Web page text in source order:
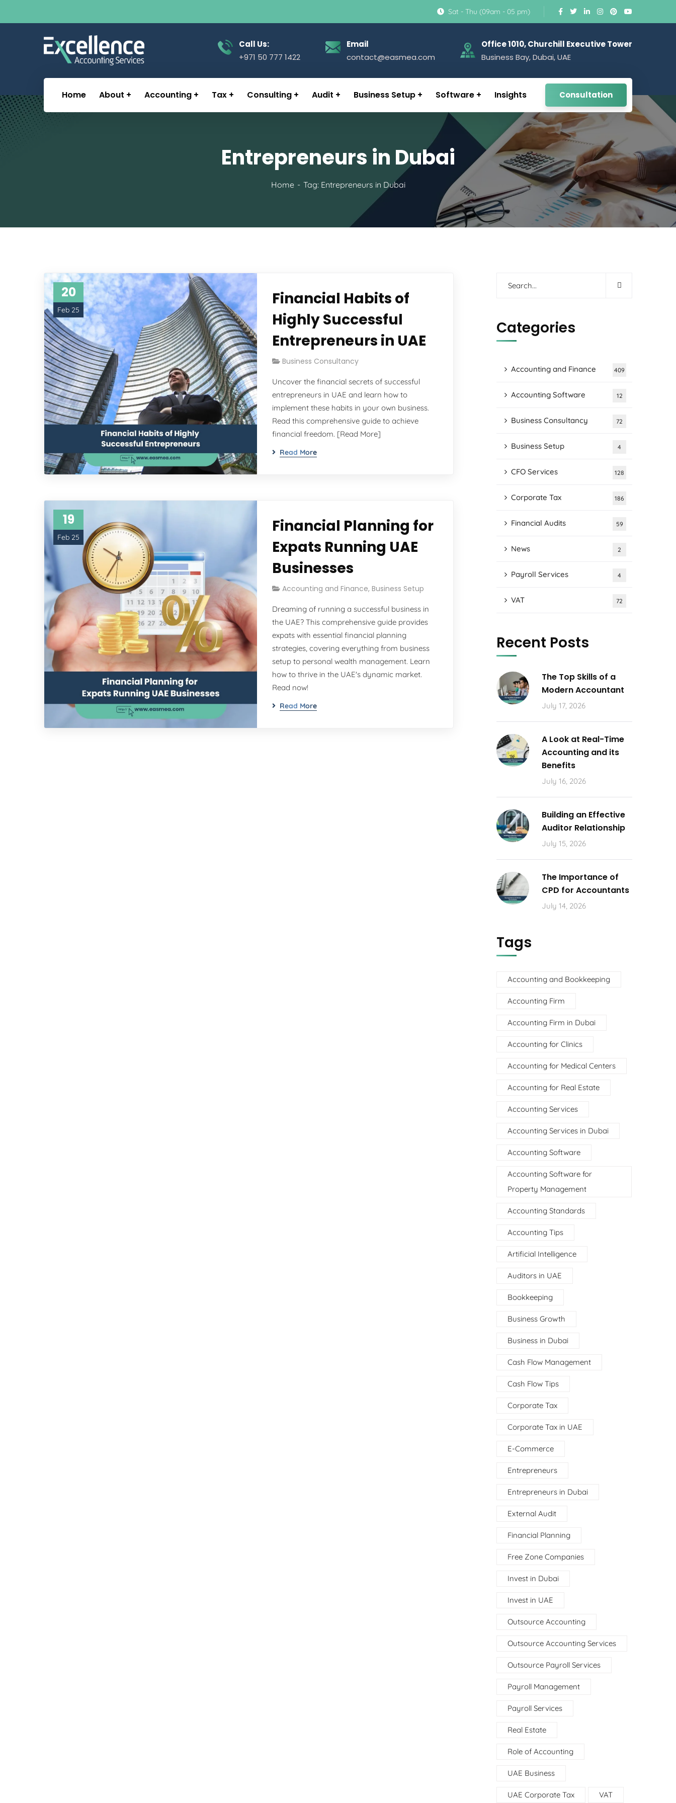
Sat - Thu (09am - 05 pm)
Call Us:
+971 50 777 1422
Email
contact@easmea.com
Office 1010, Churchill Executive Tower
Business Bay, Dubai, UAE
Home About Accounting Tax Consulting Audit Business Setup Software Insights Consultation
Entrepreneurs in Dubai
Home Tag: Entrepreneurs in Dubai
20
Feb 25
Financial Habits of
Highly Successful
Entrepreneurs in UAE
Business Consultancy
Uncover the financial secrets of successful
entrepreneurs in UAE and learn how to
implement these habits in your own business.
Read this comprehensive guide to achieve
financial freedom. [Read More]
Read More
19
Feb 25
Financial Planning for
Expats Running UAE
Businesses
Accounting and Finance, Business Setup
Dreaming of running a successful business in
the UAE? This comprehensive guide provides
expats with essential financial planning
strategies, covering everything from business
setup to personal wealth management. Learn
how to thrive in the UAE's dynamic market.
Read now!
Read More
Categories
Accounting and Finance 409
Accounting Software 12
Business Consultancy 72
Business Setup 4
CFO Services 128
Corporate Tax 186
Financial Audits 59
News 2
Payroll Services 4
VAT 72
Recent Posts
The Top Skills of a
Modern Accountant
July 17, 2026
A Look at Real-Time
Accounting and its
Benefits
July 16, 2026
Building an Effective
Auditor Relationship
July 15, 2026
The Importance of
CPD for Accountants
July 14, 2026
Tags
Accounting and Bookkeeping
Accounting Firm
Accounting Firm in Dubai
Accounting for Clinics
Accounting for Medical Centers
Accounting for Real Estate
Accounting Services
Accounting Services in Dubai
Accounting Software
Accounting Software for
Property Management
Accounting Standards
Accounting Tips
Artificial Intelligence
Auditors in UAE
Bookkeeping
Business Growth
Business in Dubai
Cash Flow Management
Cash Flow Tips
Corporate Tax
Corporate Tax in UAE
E-Commerce
Entrepreneurs
Entrepreneurs in Dubai
External Audit
Financial Planning
Free Zone Companies
Invest in Dubai
Invest in UAE
Outsource Accounting
Outsource Accounting Services
Outsource Payroll Services
Payroll Management
Payroll Services
Real Estate
Role of Accounting
UAE Business
UAE Corporate Tax VAT